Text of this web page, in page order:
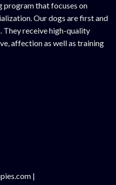
that focuses on
Our dogs are first and
receive high-quality
affection as well as training
|